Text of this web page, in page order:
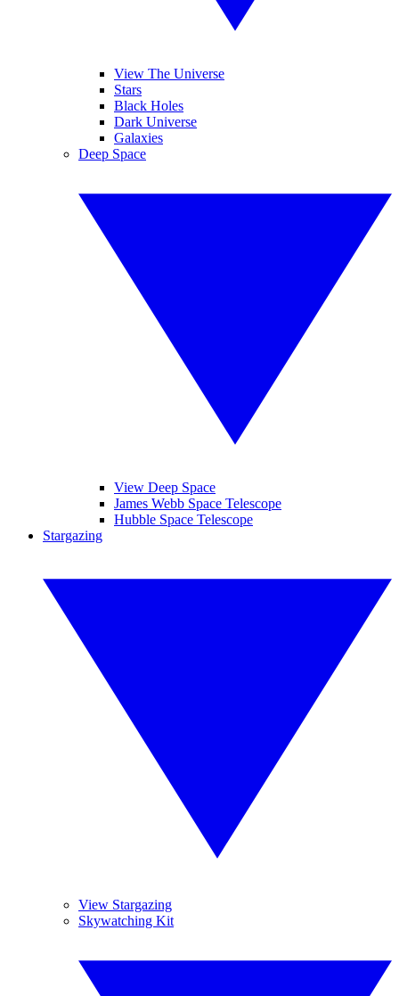
View The Universe
Stars
Black Holes
Dark Universe
Galaxies
Deep Space
View Deep Space
James Webb Space Telescope
Hubble Space Telescope
Stargazing
View Stargazing
Skywatching Kit